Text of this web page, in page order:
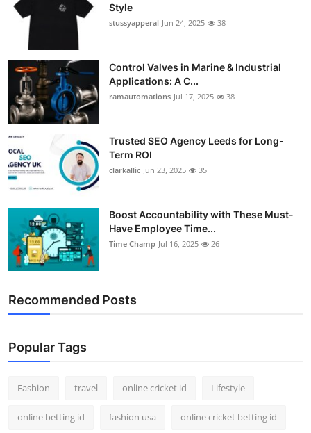
Style
stussyapperal Jun 24, 2025 38
Control Valves in Marine & Industrial
Applications: A C...
ramautomations Jul 17, 2025 38
Trusted SEO Agency Leeds for Long-
Term ROI
clarkallic Jun 23, 2025 35
Boost Accountability with These Must-
Have Employee Time...
Time Champ Jul 16, 2025 26
Recommended Posts
Popular Tags
Fashion travel online cricket id Lifestyle
online betting id fashion usa online cricket betting id